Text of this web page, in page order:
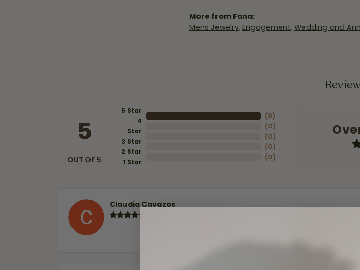
More from Fana:
Mens Jewelry, Engagement, Wedding and
5
OUT OF 5
5 Star
4
Star
3 Star
2 Star
1 Star
(8)
(0)
(0)
(0)
(0)
Claudia Cavazos
-